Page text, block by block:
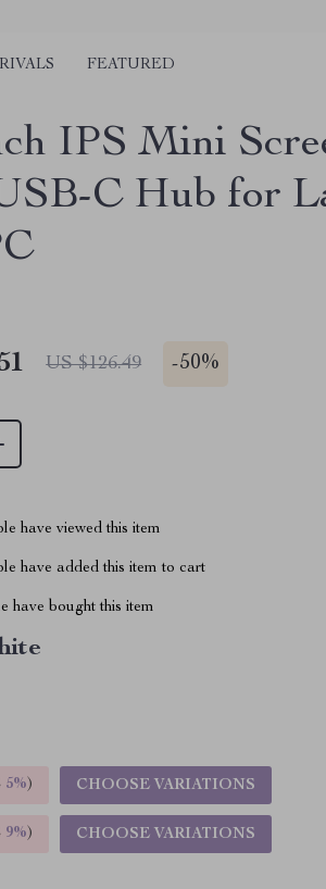
FEATURED
IPS Mini
C Hub for
US $126.49 -50%
have viewed this item
have added this item to cart
have bought this item
5%) CHOOSE VARIATIONS
9%) CHOOSE VARIATIONS